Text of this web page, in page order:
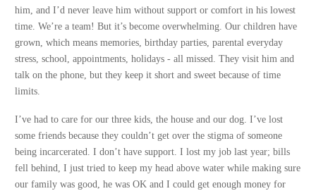
him, and I’d never leave him without support or comfort in his lowest
time. We’re a team! But it’s become overwhelming. Our children have
grown, which means memories, birthday parties, parental everyday
stress, school, appointments, holidays - all missed. They visit him and
talk on the phone, but they keep it short and sweet because of time
limits.
I’ve had to care for our three kids, the house and our dog. I’ve lost
some friends because they couldn’t get over the stigma of someone
being incarcerated. I don’t have support. I lost my job last year; bills
fell behind, I just tried to keep my head above water while making sure
our family was good, he was OK and I could get enough money for